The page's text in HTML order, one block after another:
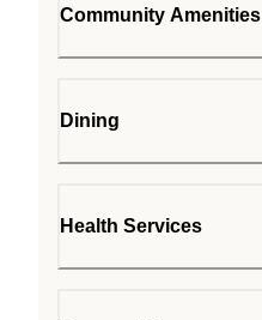
Community Amenities
Dining
Health Services